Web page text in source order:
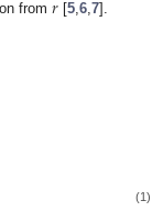
from [5,6,7].
(1)